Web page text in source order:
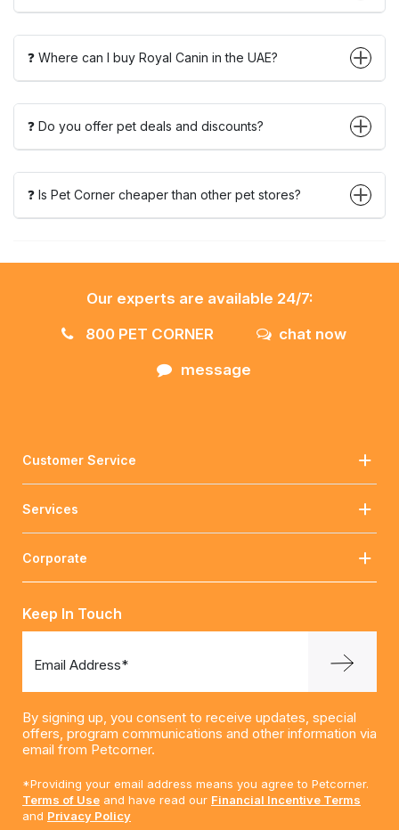
❓ Where can I buy Royal Canin in the UAE?
❓ Do you offer pet deals and discounts?
❓ Is Pet Corner cheaper than other pet stores?
Our experts are available 24/7:
800 PET CORNER
chat now
message
Customer Service
Services
Corporate
Keep In Touch
Email Address*
By signing up, you consent to receive updates, special
offers, program communications and other information via
email from Petcorner.
*Providing your email address means you agree to Petcorner.
Terms of Use and have read our Financial Incentive Terms
and Privacy Policy